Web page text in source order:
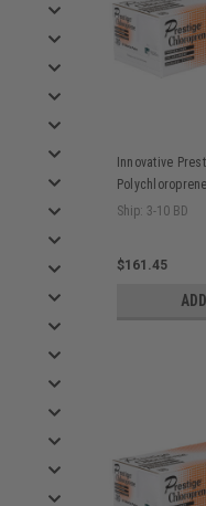
Innovative
Surgical
Ship: 3-10 BD
$161.45